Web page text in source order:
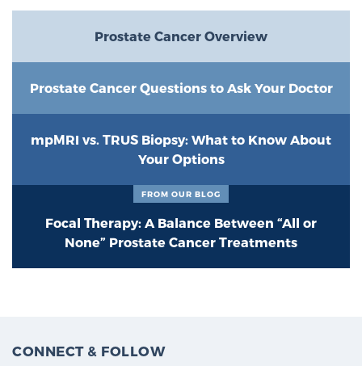
Prostate Cancer Overview
Prostate Cancer Questions to Ask Your Doctor
mpMRI vs. TRUS Biopsy: What to Know About
Your Options
Focal Therapy: A Balance Between “All or
None” Prostate Cancer Treatments
FROM OUR BLOG
CONNECT & FOLLOW